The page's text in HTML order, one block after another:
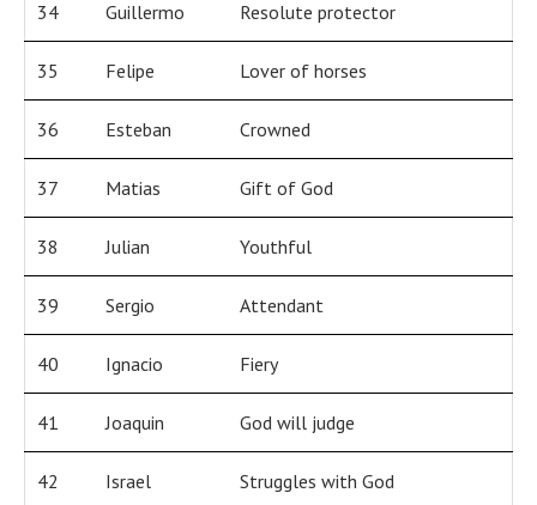
34 Guillermo Resolute protector
35 Felipe Lover of horses
36 Esteban Crowned
37 Matias Gift of God
38 Julian Youthful
39 Sergio Attendant
40 Ignacio Fiery
41 Joaquin God will judge
42 Israel Struggles with God